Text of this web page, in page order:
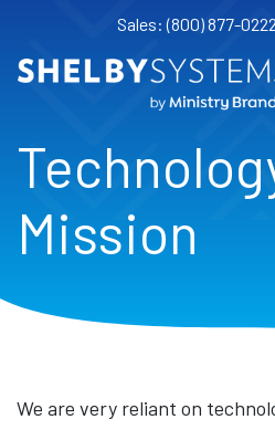
Sales: (800) 877-0222
Mission
We are very reliant on